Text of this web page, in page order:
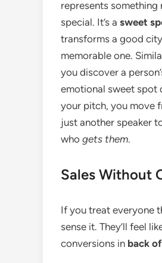
represents something
special. It’s a sweet
transforms a good
memorable one.
you discover a
emotional sweet spot
your pitch, you move
just another speaker
who gets them.
Sales Without
If you treat everyone
sense it. They’ll feel
conversions in back